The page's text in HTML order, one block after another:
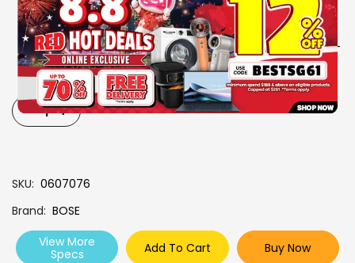
AUDIO CABLE WITH IN-LINE
MIC
MATERIAL : METAL- PLASTIC-
LEATHER (PROTEIN)
PRODUCT CASE: LEATHER
(HARD)
- +
SKU 0607076
Brand BOSE
View More
Specs
Add To Cart Buy Now